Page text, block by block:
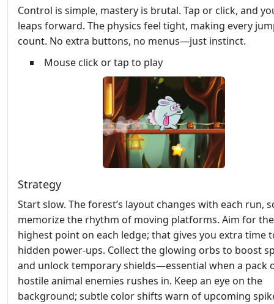
Control is simple, mastery is brutal. Tap or click, and
leaps forward. The physics feel tight, making every
count. No extra buttons, no menus—just instinct.
Mouse click or tap to play
Strategy
Start slow. The forest’s layout changes with each run,
memorize the rhythm of moving platforms. Aim for the
highest point on each ledge; that gives you extra time
hidden power‑ups. Collect the glowing orbs to boost
and unlock temporary shields—essential when a pack
hostile animal enemies rushes in. Keep an eye on the
background; subtle color shifts warn of upcoming